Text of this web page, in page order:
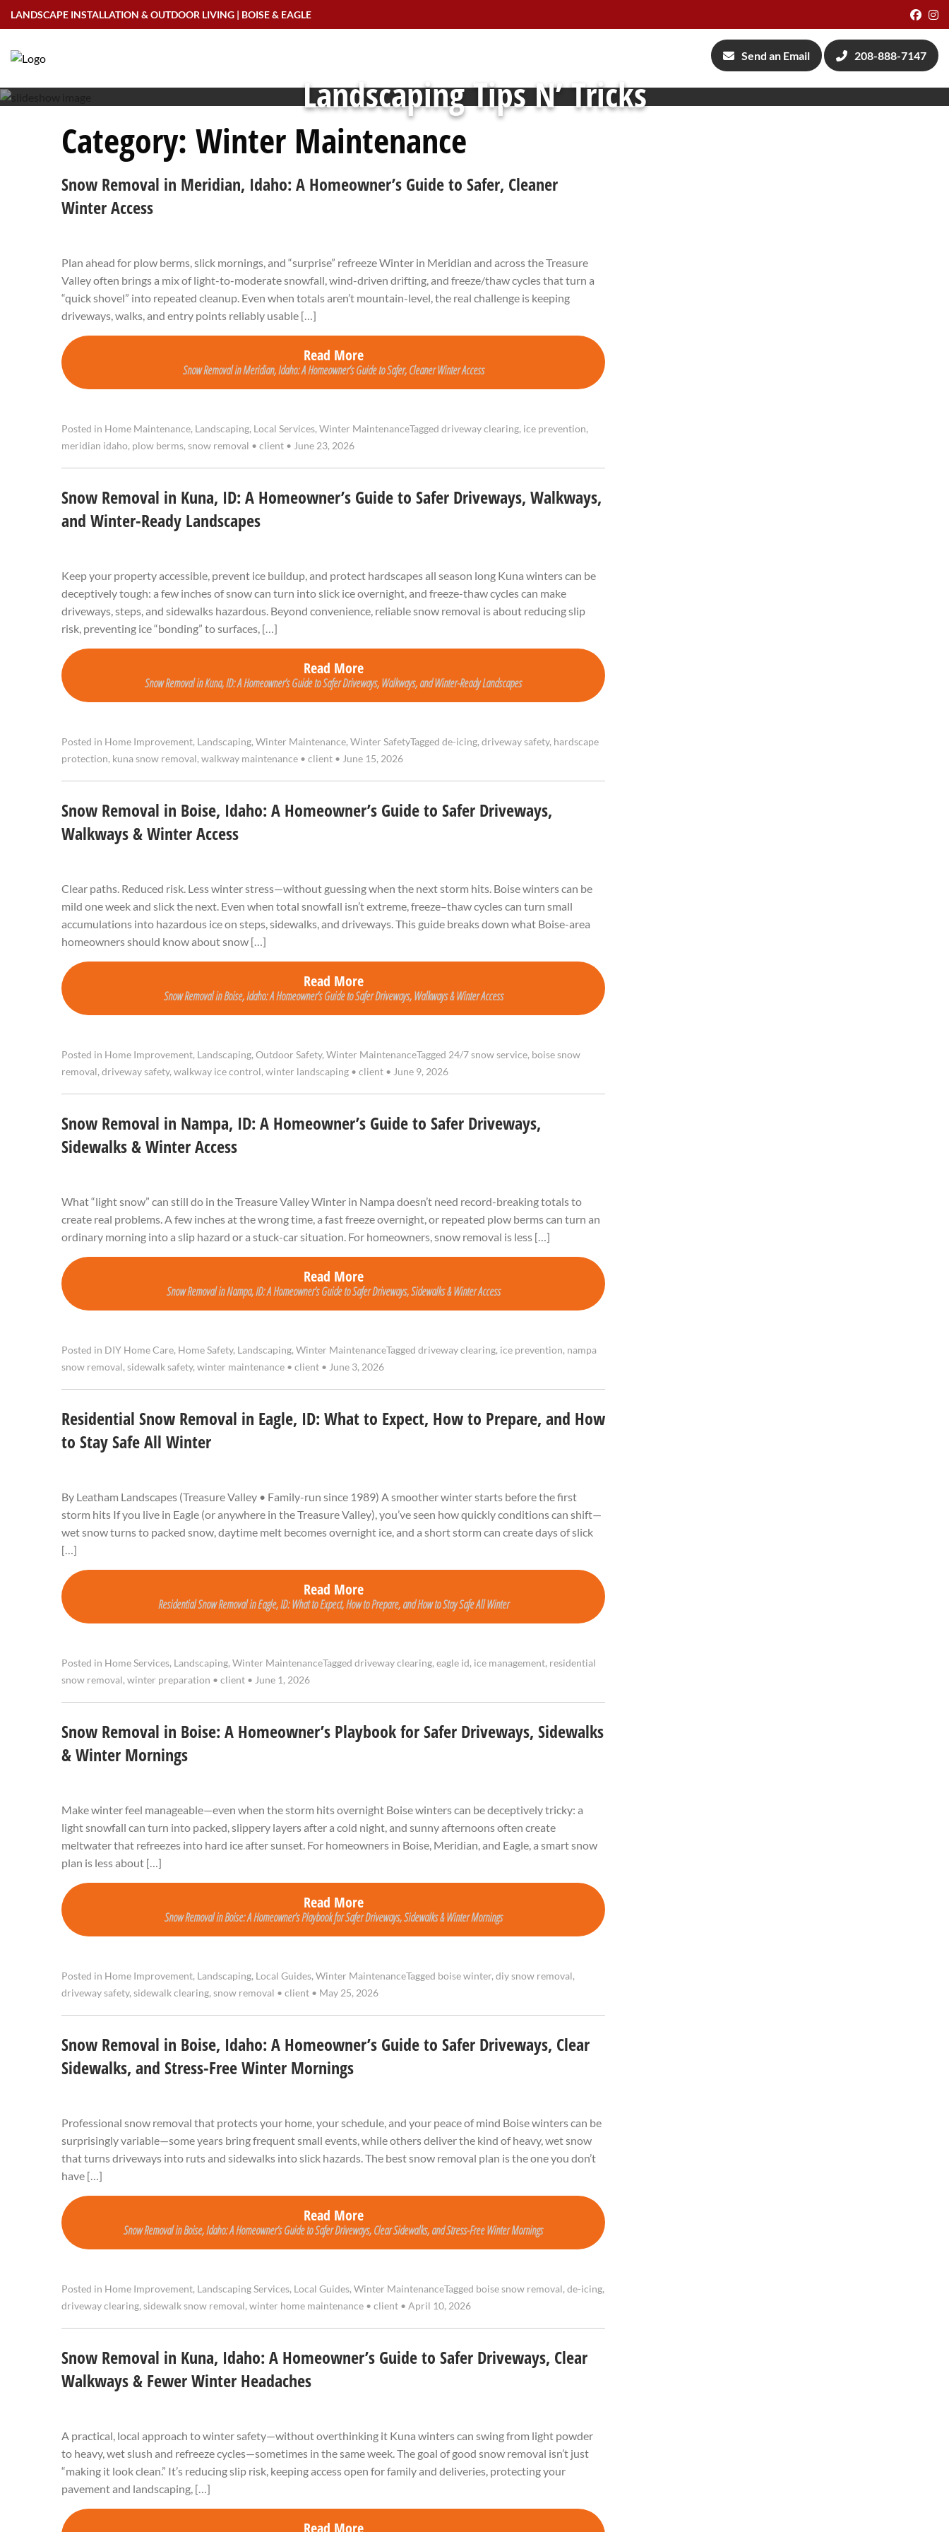
LANDSCAPE INSTALLATION & OUTDOOR LIVING | BOISE & EAGLE
Send an Email 208-888-7147
Landscaping Tips N’ Tricks
Category: Winter Maintenance
Snow Removal in Meridian, Idaho: A Homeowner’s Guide to Safer, Cleaner
Winter Access
Plan ahead for plow berms, slick mornings, and “surprise” refreeze Winter in Meridian and across the Treasure
Valley often brings a mix of light-to-moderate snowfall, wind-driven drifting, and freeze/thaw cycles that turn a
“quick shovel” into repeated cleanup. Even when totals aren’t mountain-level, the real challenge is keeping
driveways, walks, and entry points reliably usable […]
Read More
Snow Removal in Meridian, Idaho: A Homeowner’s Guide to Safer, Cleaner Winter Access
Posted in Home Maintenance, Landscaping, Local Services, Winter MaintenanceTagged driveway clearing, ice prevention,
meridian idaho, plow berms, snow removal • client • June 23, 2026
Snow Removal in Kuna, ID: A Homeowner’s Guide to Safer Driveways, Walkways,
and Winter-Ready Landscapes
Keep your property accessible, prevent ice buildup, and protect hardscapes all season long Kuna winters can be
deceptively tough: a few inches of snow can turn into slick ice overnight, and freeze-thaw cycles can make
driveways, steps, and sidewalks hazardous. Beyond convenience, reliable snow removal is about reducing slip
risk, preventing ice “bonding” to surfaces, […]
Read More
Snow Removal in Kuna, ID: A Homeowner’s Guide to Safer Driveways, Walkways, and Winter-Ready Landscapes
Posted in Home Improvement, Landscaping, Winter Maintenance, Winter SafetyTagged de-icing, driveway safety, hardscape
protection, kuna snow removal, walkway maintenance • client • June 15, 2026
Snow Removal in Boise, Idaho: A Homeowner’s Guide to Safer Driveways,
Walkways & Winter Access
Clear paths. Reduced risk. Less winter stress—without guessing when the next storm hits. Boise winters can be
mild one week and slick the next. Even when total snowfall isn’t extreme, freeze–thaw cycles can turn small
accumulations into hazardous ice on steps, sidewalks, and driveways. This guide breaks down what Boise-area
homeowners should know about snow […]
Read More
Snow Removal in Boise, Idaho: A Homeowner’s Guide to Safer Driveways, Walkways & Winter Access
Posted in Home Improvement, Landscaping, Outdoor Safety, Winter MaintenanceTagged 24/7 snow service, boise snow
removal, driveway safety, walkway ice control, winter landscaping • client • June 9, 2026
Snow Removal in Nampa, ID: A Homeowner’s Guide to Safer Driveways,
Sidewalks & Winter Access
What “light snow” can still do in the Treasure Valley Winter in Nampa doesn’t need record-breaking totals to
create real problems. A few inches at the wrong time, a fast freeze overnight, or repeated plow berms can turn an
ordinary morning into a slip hazard or a stuck-car situation. For homeowners, snow removal is less […]
Read More
Snow Removal in Nampa, ID: A Homeowner’s Guide to Safer Driveways, Sidewalks & Winter Access
Posted in DIY Home Care, Home Safety, Landscaping, Winter MaintenanceTagged driveway clearing, ice prevention, nampa
snow removal, sidewalk safety, winter maintenance • client • June 3, 2026
Residential Snow Removal in Eagle, ID: What to Expect, How to Prepare, and How
to Stay Safe All Winter
By Leatham Landscapes (Treasure Valley • Family-run since 1989) A smoother winter starts before the first
storm hits If you live in Eagle (or anywhere in the Treasure Valley), you’ve seen how quickly conditions can shift—
wet snow turns to packed snow, daytime melt becomes overnight ice, and a short storm can create days of slick
[…]
Read More
Residential Snow Removal in Eagle, ID: What to Expect, How to Prepare, and How to Stay Safe All Winter
Posted in Home Services, Landscaping, Winter MaintenanceTagged driveway clearing, eagle id, ice management, residential
snow removal, winter preparation • client • June 1, 2026
Snow Removal in Boise: A Homeowner’s Playbook for Safer Driveways, Sidewalks
& Winter Mornings
Make winter feel manageable—even when the storm hits overnight Boise winters can be deceptively tricky: a
light snowfall can turn into packed, slippery layers after a cold night, and sunny afternoons often create
meltwater that refreezes into hard ice after sunset. For homeowners in Boise, Meridian, and Eagle, a smart snow
plan is less about […]
Read More
Snow Removal in Boise: A Homeowner’s Playbook for Safer Driveways, Sidewalks & Winter Mornings
Posted in Home Improvement, Landscaping, Local Guides, Winter MaintenanceTagged boise winter, diy snow removal,
driveway safety, sidewalk clearing, snow removal • client • May 25, 2026
Snow Removal in Boise, Idaho: A Homeowner’s Guide to Safer Driveways, Clear
Sidewalks, and Stress-Free Winter Mornings
Professional snow removal that protects your home, your schedule, and your peace of mind Boise winters can be
surprisingly variable—some years bring frequent small events, while others deliver the kind of heavy, wet snow
that turns driveways into ruts and sidewalks into slick hazards. The best snow removal plan is the one you don’t
have […]
Read More
Snow Removal in Boise, Idaho: A Homeowner’s Guide to Safer Driveways, Clear Sidewalks, and Stress-Free Winter Mornings
Posted in Home Improvement, Landscaping Services, Local Guides, Winter MaintenanceTagged boise snow removal, de-icing,
driveway clearing, sidewalk snow removal, winter home maintenance • client • April 10, 2026
Snow Removal in Kuna, Idaho: A Homeowner’s Guide to Safer Driveways, Clear
Walkways & Fewer Winter Headaches
A practical, local approach to winter safety—without overthinking it Kuna winters can swing from light powder
to heavy, wet slush and refreeze cycles—sometimes in the same week. The goal of good snow removal isn’t just
“making it look clean.” It’s reducing slip risk, keeping access open for family and deliveries, protecting your
pavement and landscaping, […]